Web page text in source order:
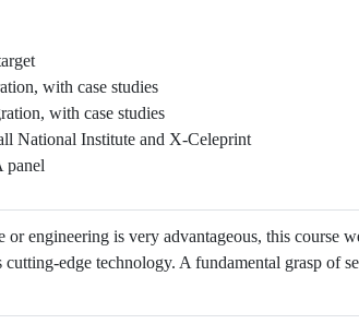
with case studies
with case studies
National Institute and X-Celeprint
panel
engineering is very advantageous, this course
edge technology. A fundamental grasp of